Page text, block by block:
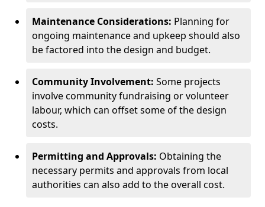
Maintenance Considerations: Planning for
ongoing maintenance and upkeep should also
be factored into the design and budget.
Community Involvement: Some projects
involve community fundraising or volunteer
labour, which can offset some of the design
costs.
Permitting and Approvals: Obtaining the
necessary permits and approvals from local
authorities can also add to the overall cost.